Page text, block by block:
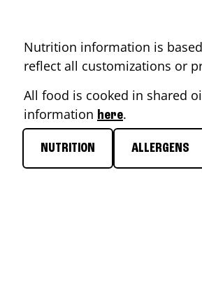
Nutrition information is
reflect all customizations or
All food is cooked in shared
information here.
NUTRITION ALLERGENS